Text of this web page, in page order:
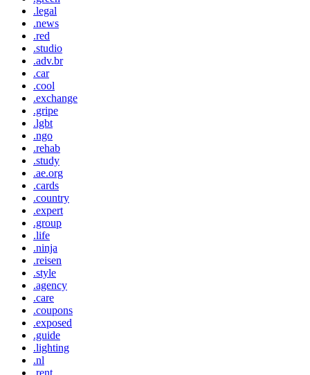
.legal
.news
.red
.studio
.adv.br
.car
.cool
.exchange
.gripe
.lgbt
.ngo
.rehab
.study
.ae.org
.cards
.country
.expert
.group
.life
.ninja
.reisen
.style
.agency
.care
.coupons
.exposed
.guide
.lighting
.nl
.rent